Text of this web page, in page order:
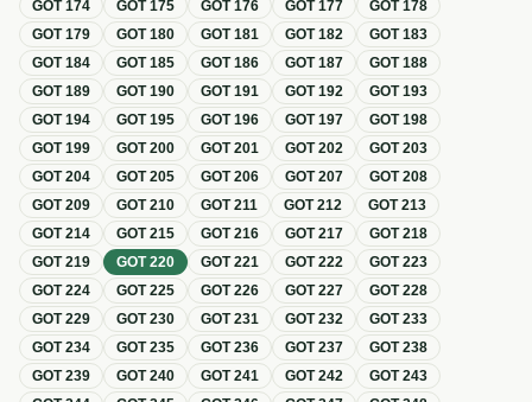
GOT174 GOT175 GOT176 GOT177 GOT178
GOT179 GOT180 GOT181 GOT182 GOT183
GOT184 GOT185 GOT186 GOT187 GOT188
GOT189 GOT190 GOT191 GOT192 GOT193
GOT194 GOT195 GOT196 GOT197 GOT198
GOT199 GOT200 GOT201 GOT202 GOT203
GOT204 GOT205 GOT206 GOT207 GOT208
GOT209 GOT210 GOT211 GOT212 GOT213
GOT214 GOT215 GOT216 GOT217 GOT218
GOT219 GOT220 GOT221 GOT222 GOT223
GOT224 GOT225 GOT226 GOT227 GOT228
GOT229 GOT230 GOT231 GOT232 GOT233
GOT234 GOT235 GOT236 GOT237 GOT238
GOT239 GOT240 GOT241 GOT242 GOT243